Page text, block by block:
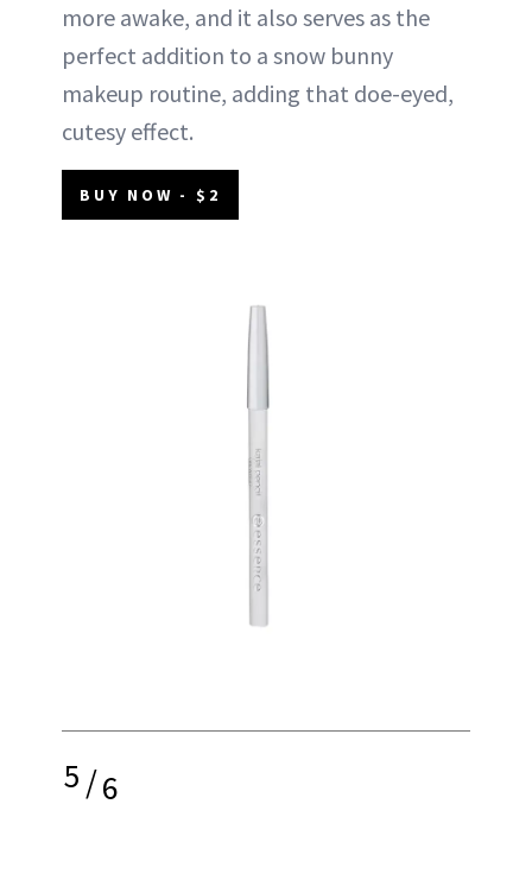
more awake, and it also serves as the
perfect addition to a snow bunny
makeup routine, adding that doe-eyed,
cutesy effect.
BUY NOW - $2
5/6